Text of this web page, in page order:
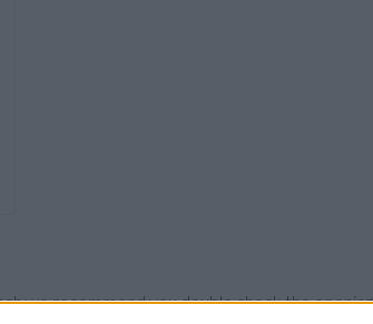
we recommend you double check the